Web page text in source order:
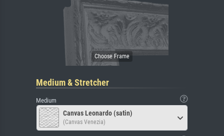
Medium & Stretcher
Medium
Canvas Leonardo (satin)
(Canvas Venezia)